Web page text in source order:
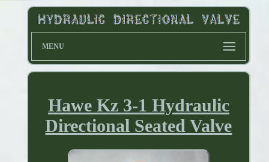
MENU
Hawe Kz 3-1 Hydraulic
Directional Seated Valve